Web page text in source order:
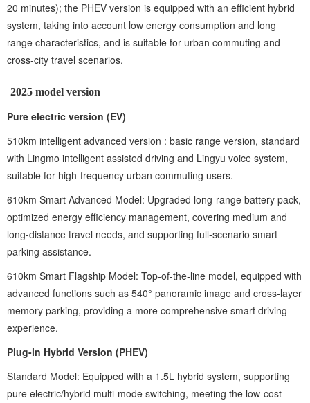
20 minutes); the PHEV version is equipped with an efficient hybrid
system, taking into account low energy consumption and long
range characteristics, and is suitable for urban commuting and
cross-city travel scenarios.
2025 model version ‌
Pure electric version (EV) ‌
510km intelligent advanced version ‌: basic range version, standard
with Lingmo intelligent assisted driving and Lingyu voice system,
suitable for high-frequency urban commuting users.
610km Smart Advanced Model: Upgraded long-range battery pack,
optimized energy efficiency management, covering medium and
long-distance travel needs, and supporting full-scenario smart
parking assistance.
610km Smart Flagship Model: Top-of-the-line model, equipped with
advanced functions such as 540° panoramic image and cross-layer
memory parking, providing a more comprehensive smart driving
experience.
Plug-in Hybrid Version (PHEV)
Standard Model: Equipped with a 1.5L hybrid system, supporting
pure electric/hybrid multi-mode switching, meeting the low-cost